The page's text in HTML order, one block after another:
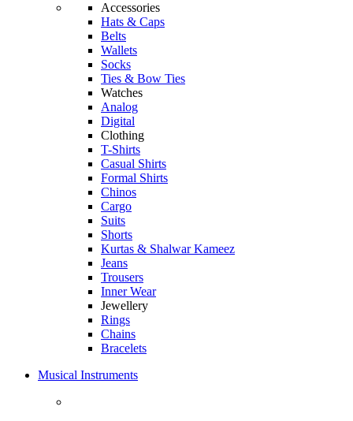
Accessories
Hats & Caps
Belts
Wallets
Socks
Ties & Bow Ties
Watches
Analog
Digital
Clothing
T-Shirts
Casual Shirts
Formal Shirts
Chinos
Cargo
Suits
Shorts
Kurtas & Shalwar Kameez
Jeans
Trousers
Inner Wear
Jewellery
Rings
Chains
Bracelets
Musical Instruments